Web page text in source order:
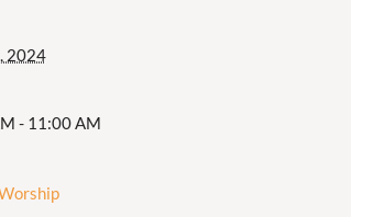
2024
- 11:00 AM